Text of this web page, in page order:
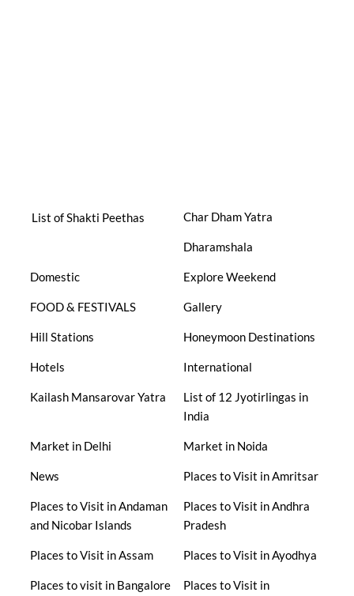
List of Shakti Peethas Char Dham Yatra
Dharamshala
Domestic Explore Weekend
FOOD & FESTIVALS Gallery
Hill Stations Honeymoon Destinations
Hotels International
Kailash Mansarovar Yatra
List of 12 Jyotirlingas in
India
Market in Delhi Market in Noida
News Places to Visit in Amritsar
Places to Visit in Andaman
and Nicobar Islands
Places to Visit in Andhra
Pradesh
Places to Visit in Assam Places to Visit in Ayodhya
Places to visit in Bangalore
Places to Visit in